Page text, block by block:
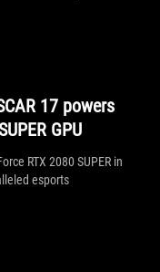
17 powers
GPU
RTX 2080 SUPER in
esports